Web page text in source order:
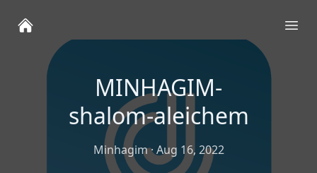
MINHAGIM-
shalom-aleichem
Minhagim·Aug 16, 2022